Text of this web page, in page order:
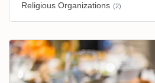
Religious Organizations (2)